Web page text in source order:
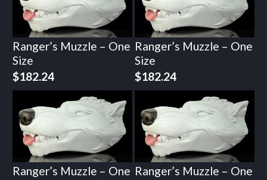
Ranger’s Muzzle – One
Size
$182.24
Ranger’s Muzzle – One
Size
$182.24
Ranger’s Muzzle – One Ranger’s Muzzle – One